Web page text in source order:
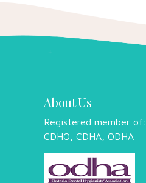
About Us
Registered member of:
CDHO, CDHA, ODHA